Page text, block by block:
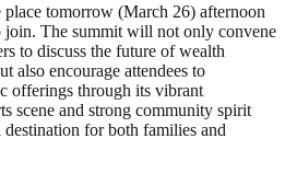
tomorrow (March 26) afternoon
The summit will not only convene
to discuss the future of wealth
also encourage attendees to
offerings through its vibrant
scene and strong community spirit
for both families and